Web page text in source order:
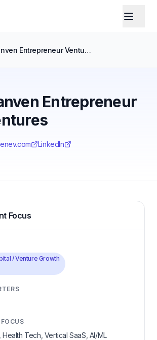
Planven Entrepreneur Ventures
Entrepreneur
LinkedIn
Focus
/ Venture Growth
Tech, Vertical SaaS, AI/ML